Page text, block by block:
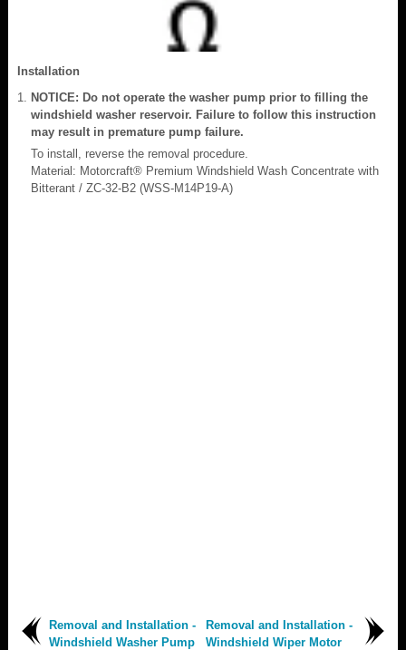
Installation
NOTICE: Do not operate the washer pump prior to filling the
windshield washer reservoir. Failure to follow this instruction
may result in premature pump failure.
To install, reverse the removal procedure.
Material: Motorcraft® Premium Windshield Wash Concentrate with
Bitterant / ZC-32-B2 (WSS-M14P19-A)
Removal and Installation -
Windshield Washer Pump
Removal and Installation -
Windshield Wiper Motor